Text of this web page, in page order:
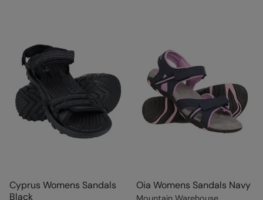
Cyprus Womens Sandals
Black
Oia Womens Sandals Navy